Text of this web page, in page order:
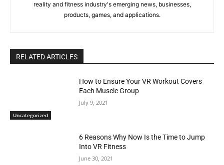
reality and fitness industry's emerging news, businesses,
products, games, and applications.
RELATED ARTICLES
Uncategorized
How to Ensure Your VR Workout Covers
Each Muscle Group
July 9, 2021
6 Reasons Why Now Is the Time to Jump
Into VR Fitness
June 30, 2021